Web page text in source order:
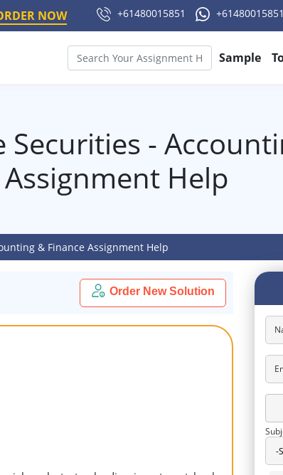
NOW +61480015851 +61480015851
Sample
Securities -
Assignment Help
& Finance Assignment Help
Order New Solution